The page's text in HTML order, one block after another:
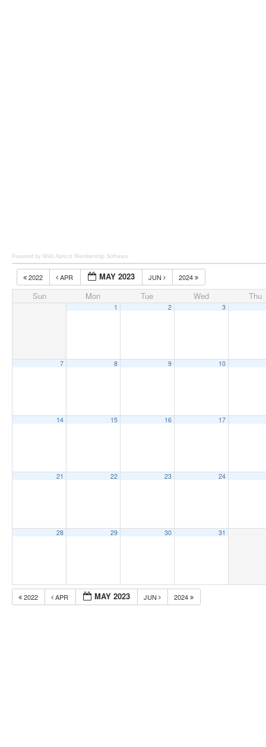
Powered by Wild Apricot Membership Software
2022 APR MAY 2023 JUN 2024
Sun Mon Tue Wed Thu
1 2 3
7 8 9 10
14 15 16 17
21 22 23 24
28 29 30 31
2022 APR MAY 2023 JUN 2024